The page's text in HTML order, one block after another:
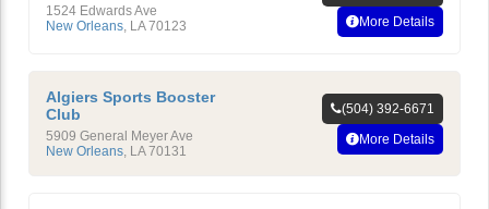
1524 Edwards Ave
New Orleans LA 70123
More Details
Algiers Sports Booster
Club
5909 General Meyer Ave
New Orleans, LA 70131
(504) 392-6671
More Details